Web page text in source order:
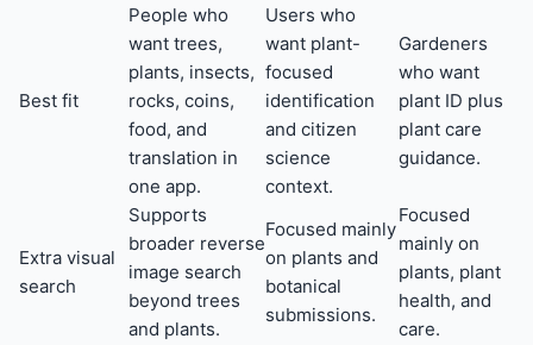
Best fit
People who
want trees,
plants, insects,
rocks, coins,
food, and
translation in
one app.
Users who
want plant-
focused
identification
and citizen
science
context.
Gardeners
who want
plant ID plus
plant care
guidance.
Extra visual
search
Supports
broader reverse
image search
beyond trees
and plants.
Focused mainly
on plants and
botanical
submissions.
Focused
mainly on
plants, plant
health, and
care.